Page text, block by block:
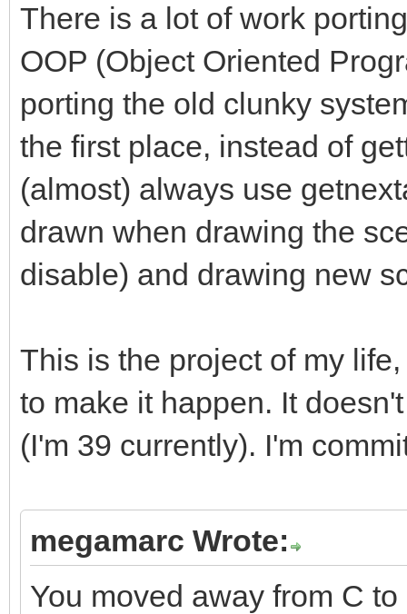
There is a lot of work
OOP (Object Oriented
porting the old clunky
the first place, instead of
(almost) always use
drawn when drawing the
disable) and drawing new
This is the project of my
to make it happen. It
(I'm 39 currently). I'm
megamarc Wrote:
You moved away from C